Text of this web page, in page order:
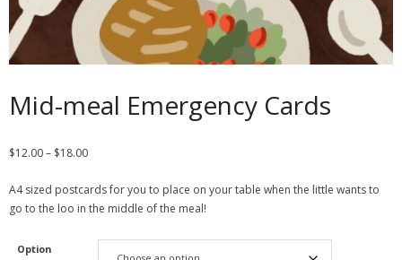
Mid-meal Emergency Cards
$12.00– $18.00
A4 sized postcards for you to place on your table when the little wants to
go to the loo in the middle of the meal!
Option